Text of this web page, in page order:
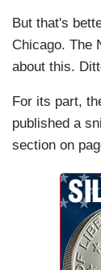
But that's
Chicago. The
about this.
For its part,
published a
section on